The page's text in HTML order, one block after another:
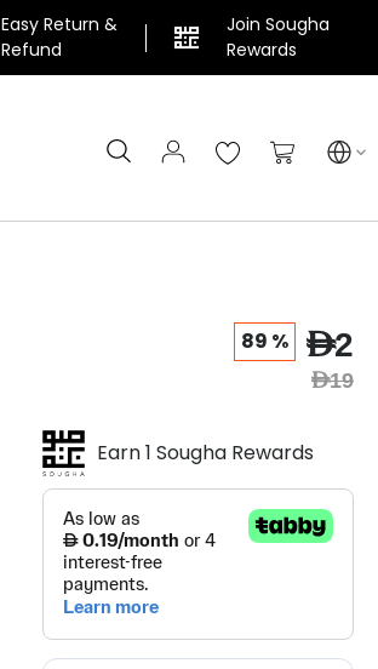
Easy Return &
Refund
Join Sougha
Rewards
My Cart
Search
89 % AED2
AED19
Earn 1 Sougha Rewards